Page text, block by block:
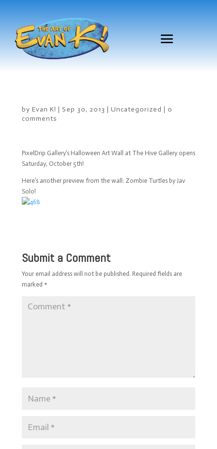
by Evan K! | Sep 30, 2013 | Uncategorized | 0
comments
PixelDrip Gallery’s Halloween Art Wall at The Hive Gallery opens
Saturday, October 5th!
Here’s another preview from the wall: Zombie Turtles by Jav
Solo!
Submit a Comment
Your email address will not be published. Required fields are
marked *